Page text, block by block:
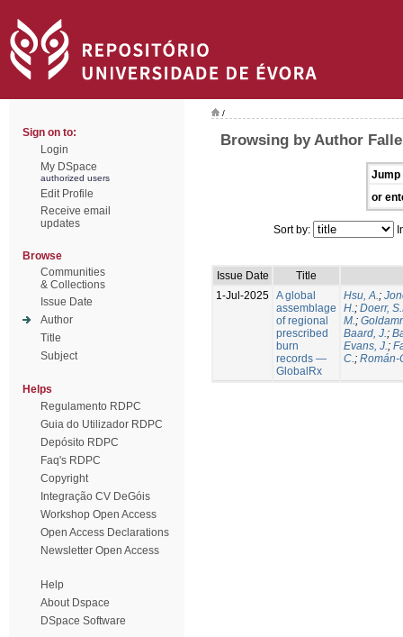
Sign on to:
Login
My DSpace
authorized users
Edit Profile
Receive email
updates
Browse
Communities
& Collections
Issue Date
Author
Title
Subject
Helps
Regulamento RDPC
Guia do Utilizador RDPC
Depósito RDPC
Faq's RDPC
Copyright
Integração CV DeGóis
Workshop Open Access
Open Access Declarations
Newsletter Open Access
Help
About Dspace
DSpace Software
/
Browsing by Author
Jump
or
Sort by:
Issue Date
Title
1-Jul-2025 A global
assemblage
of regional
prescribed
burn
records —
GlobalRx
Hsu, A.;
H.; Doerr,
M.;
Baard, J.;
Evans, J.;
C.; Román-